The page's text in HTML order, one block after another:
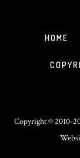
HOME
Copyright © 2010-